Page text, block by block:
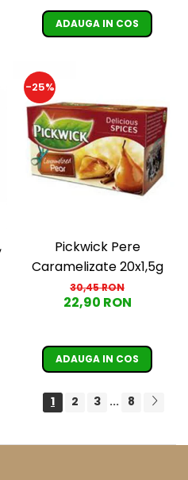
Amestecare uniforma,
Design simplu si
curatat, Fara BPA, Cablu
100cm, 2.86kg, Ro
ADAUGA IN COS
-25%
Pickwick Pere
Caramelizate 20x1,5g
30,45 RON
22,90 RON
ADAUGA IN COS
1 2 3 ... 8